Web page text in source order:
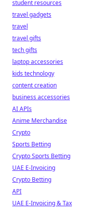
student resources
travel gadgets
travel
travel gifts
tech gifts
laptop accessories
kids technology
content creation
business accessories
AI APIs
Anime Merchandise
Crypto
Sports Betting
Crypto Sports Betting
UAE E-Invoicing
Crypto Betting
API
UAE E-Invoicing & Tax